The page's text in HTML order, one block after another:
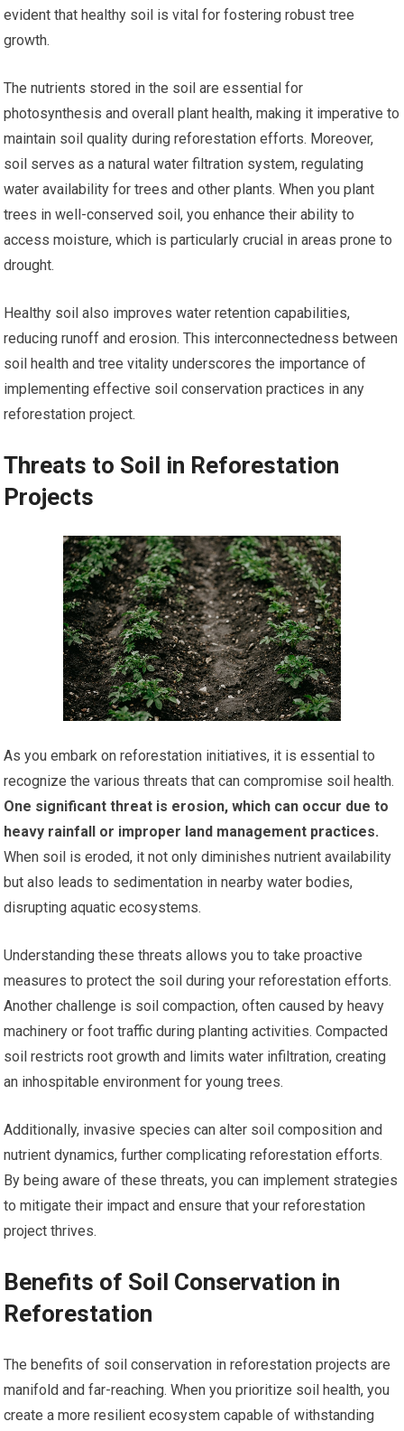
evident that healthy soil is vital for fostering robust tree
growth.
The nutrients stored in the soil are essential for
photosynthesis and overall plant health, making it imperative to
maintain soil quality during reforestation efforts. Moreover,
soil serves as a natural water filtration system, regulating
water availability for trees and other plants. When you plant
trees in well-conserved soil, you enhance their ability to
access moisture, which is particularly crucial in areas prone to
drought.
Healthy soil also improves water retention capabilities,
reducing runoff and erosion. This interconnectedness between
soil health and tree vitality underscores the importance of
implementing effective soil conservation practices in any
reforestation project.
Threats to Soil in Reforestation
Projects
As you embark on reforestation initiatives, it is essential to
recognize the various threats that can compromise soil health.
One significant threat is erosion, which can occur due to
heavy rainfall or improper land management practices.
When soil is eroded, it not only diminishes nutrient availability
but also leads to sedimentation in nearby water bodies,
disrupting aquatic ecosystems.
Understanding these threats allows you to take proactive
measures to protect the soil during your reforestation efforts.
Another challenge is soil compaction, often caused by heavy
machinery or foot traffic during planting activities. Compacted
soil restricts root growth and limits water infiltration, creating
an inhospitable environment for young trees.
Additionally, invasive species can alter soil composition and
nutrient dynamics, further complicating reforestation efforts.
By being aware of these threats, you can implement strategies
to mitigate their impact and ensure that your reforestation
project thrives.
Benefits of Soil Conservation in
Reforestation
The benefits of soil conservation in reforestation projects are
manifold and far-reaching. When you prioritize soil health, you
create a more resilient ecosystem capable of withstanding